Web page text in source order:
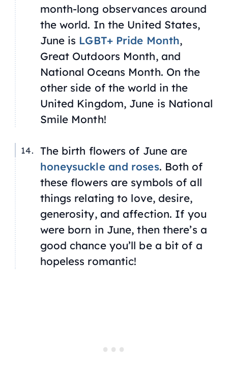
month-long observances around
the world. In the United States,
June is LGBT+ Pride Month,
Great Outdoors Month, and
National Oceans Month. On the
other side of the world in the
United Kingdom, June is National
Smile Month!
The birth flowers of June are
honeysuckle and roses. Both of
these flowers are symbols of all
things relating to love, desire,
generosity, and affection. If you
were born in June, then there’s a
good chance you’ll be a bit of a
hopeless romantic!